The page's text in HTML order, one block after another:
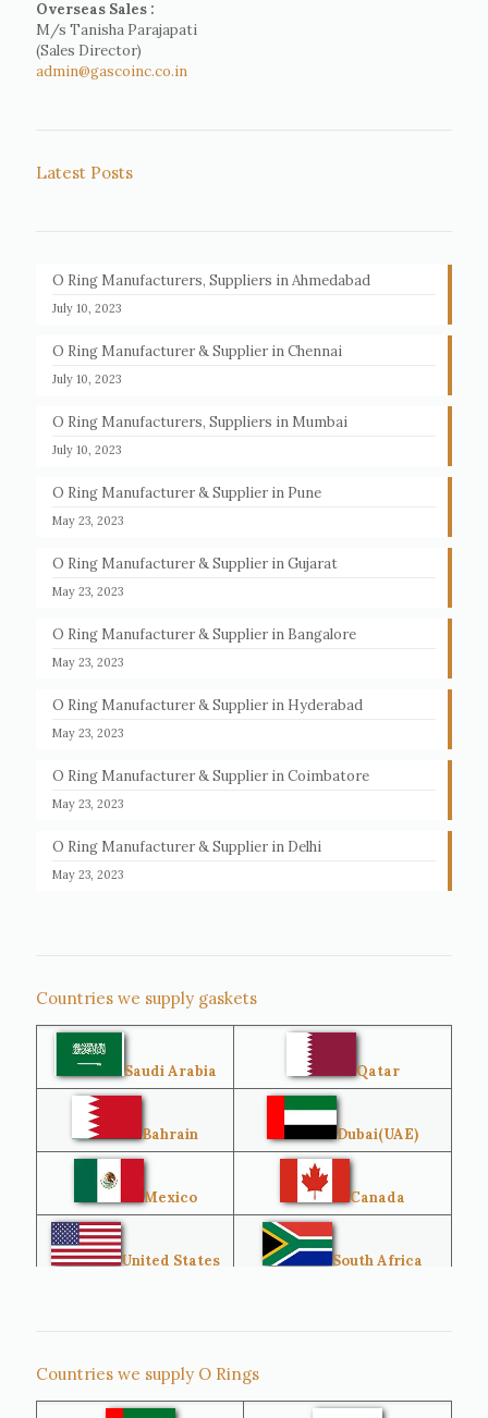
Overseas Sales :
M/s Tanisha Parajapati
(Sales Director)
admin@gascoinc.co.in
Latest Posts
O Ring Manufacturers, Suppliers in Ahmedabad
July 10, 2023
O Ring Manufacturer & Supplier in Chennai
July 10, 2023
O Ring Manufacturers, Suppliers in Mumbai
July 10, 2023
O Ring Manufacturer & Supplier in Pune
May 23, 2023
O Ring Manufacturer & Supplier in Gujarat
May 23, 2023
O Ring Manufacturer & Supplier in Bangalore
May 23, 2023
O Ring Manufacturer & Supplier in Hyderabad
May 23, 2023
O Ring Manufacturer & Supplier in Coimbatore
May 23, 2023
O Ring Manufacturer & Supplier in Delhi
May 23, 2023
Countries we supply gaskets
Saudi Arabia Qatar
Bahrain Dubai(UAE)
Mexico Canada
United States South Africa
Sri Lanka
Australia
Countries we supply O Rings